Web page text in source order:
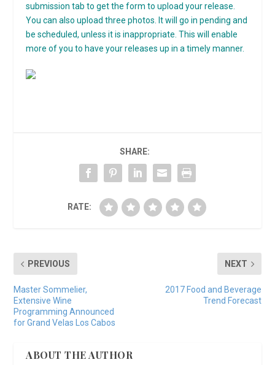
submission tab to get the form to upload your release.
You can also upload three photos. It will go in pending and
be scheduled, unless it is inappropriate. This will enable
more of you to have your releases up in a timely manner.
SHARE:
RATE:
PREVIOUS
Master Sommelier,
Extensive Wine
Programming Announced
for Grand Velas Los Cabos
NEXT
2017 Food and Beverage
Trend Forecast
ABOUT THE AUTHOR